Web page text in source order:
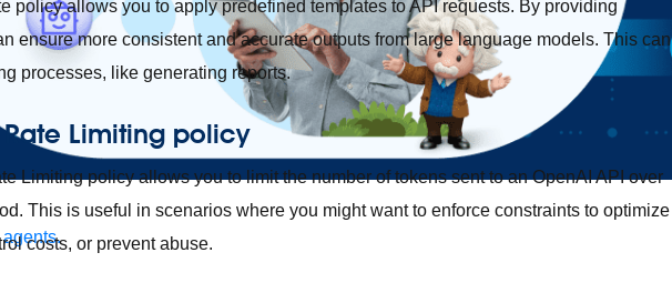
policy allows you to apply predefined templates to API requests. By providing
ensure more consistent and accurate outputs from large language models. This can
processes, like generating reports.
Rate Limiting policy
Limiting policy allows you to limit the number of tokens sent to an OpenAI API over
This is useful in scenarios where you might want to enforce constraints to optimize
costs, or prevent abuse.